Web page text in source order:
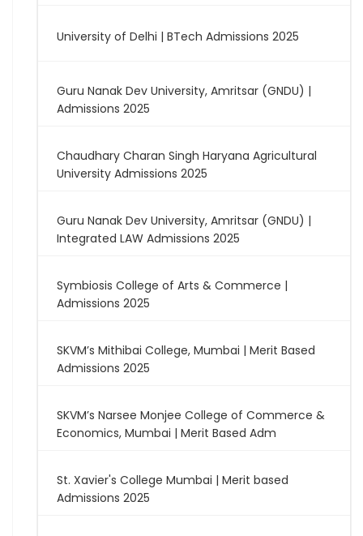
University of Delhi | BTech Admissions 2025
Guru Nanak Dev University, Amritsar (GNDU) |
Admissions 2025
Chaudhary Charan Singh Haryana Agricultural
University Admissions 2025
Guru Nanak Dev University, Amritsar (GNDU) |
Integrated LAW Admissions 2025
Symbiosis College of Arts & Commerce |
Admissions 2025
SKVM’s Mithibai College, Mumbai | Merit Based
Admissions 2025
SKVM’s Narsee Monjee College of Commerce &
Economics, Mumbai | Merit Based Adm
St. Xavier's College Mumbai | Merit based
Admissions 2025